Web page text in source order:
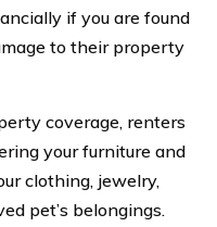
if you are found
to their property
coverage, renters
your furniture and
clothing, jewelry,
pet’s belongings.